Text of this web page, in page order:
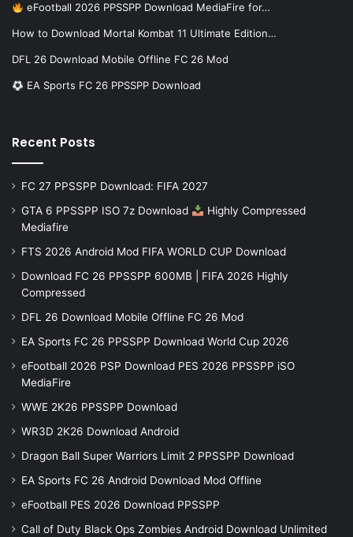
eFootball 2026 PPSSPP Download MediaFire for…
How to Download Mortal Kombat 11 Ultimate Edition…
DFL 26 Download Mobile Offline FC 26 Mod
EA Sports FC 26 PPSSPP Download
Recent Posts
FC 27 PPSSPP Download: FIFA 2027
GTA 6 PPSSPP ISO 7z Download
Highly Compressed
Mediafire
FTS 2026 Android Mod FIFA WORLD CUP Download
Download FC 26 PPSSPP 600MB | FIFA 2026 Highly
Compressed
DFL 26 Download Mobile Offline FC 26 Mod
EA Sports FC 26 PPSSPP Download World Cup 2026
eFootball 2026 PSP Download PES 2026 PPSSPP iSO
MediaFire
WWE 2K26 PPSSPP Download
WR3D 2K26 Download Android
Dragon Ball Super Warriors Limit 2 PPSSPP Download
EA Sports FC 26 Android Download Mod Offline
eFootball PES 2026 Download PPSSPP
Call of Duty Black Ops Zombies Android Download Unlimited